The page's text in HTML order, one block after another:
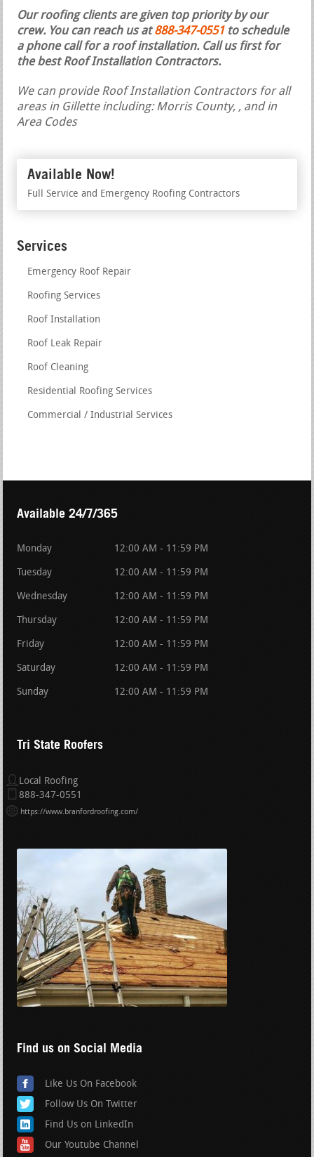
Our roofing clients are given top priority by our
crew. You can reach us at888-347-0551 to schedule
a phone call for a roof installation. Call us first for
the best Roof Installation Contractors.
We can provide Roof Installation Contractors for all
areas in Gillette including: Morris County, , and in
Area Codes
Available Now!
Full Service and Emergency Roofing Contractors
Services
Emergency Roof Repair
Roofing Services
Roof Installation
Roof Leak Repair
Roof Cleaning
Residential Roofing Services
Commercial / Industrial Services
Available 24/7/365
Monday 12:00 AM - 11:59 PM
Tuesday 12:00 AM - 11:59 PM
Wednesday 12:00 AM - 11:59 PM
Thursday 12:00 AM - 11:59 PM
Friday 12:00 AM - 11:59 PM
Saturday 12:00 AM - 11:59 PM
Sunday 12:00 AM - 11:59 PM
Tri State Roofers
Local Roofing
888-347-0551
https://www.branfordroofing.com/
Find us on Social Media
Like Us On Facebook
Follow Us On Twitter
Find Us on LinkedIn
Our Youtube Channel